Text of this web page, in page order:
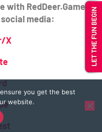
RedDeer.Games
media:
X
you get the best
website.